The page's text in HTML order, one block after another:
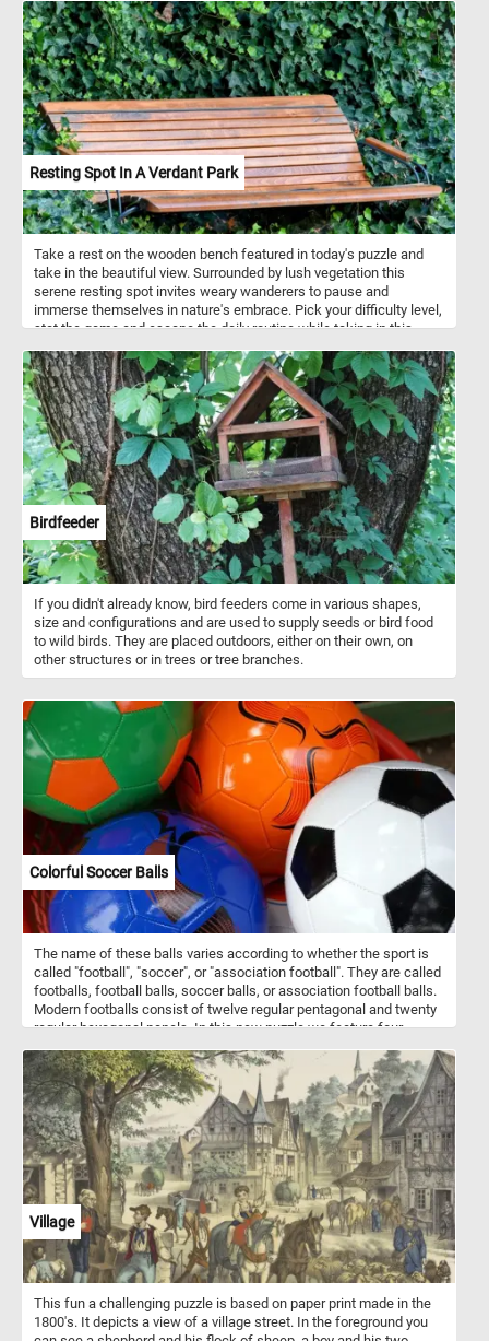
Resting Spot In A Verdant Park
Take a rest on the wooden bench featured in today's puzzle and
take in the beautiful view. Surrounded by lush vegetation this
serene resting spot invites weary wanderers to pause and
immerse themselves in nature's embrace. Pick your difficulty level,
stat the game and escape the daily routine while taking in this
fun!
Birdfeeder
If you didn't already know, bird feeders come in various shapes,
size and configurations and are used to supply seeds or bird food
to wild birds. They are placed outdoors, either on their own, on
other structures or in trees or tree branches.
Colorful Soccer Balls
The name of these balls varies according to whether the sport is
called "football", "soccer", or "association football". They are called
footballs, football balls, soccer balls, or association football balls.
Modern footballs consist of twelve regular pentagonal and twenty
regular hexagonal panels. In this new puzzle we feature four
and a black and white one. What's your favorite one?
Village
This fun a challenging puzzle is based on paper print made in the
1800's. It depicts a view of a village street. In the foreground you